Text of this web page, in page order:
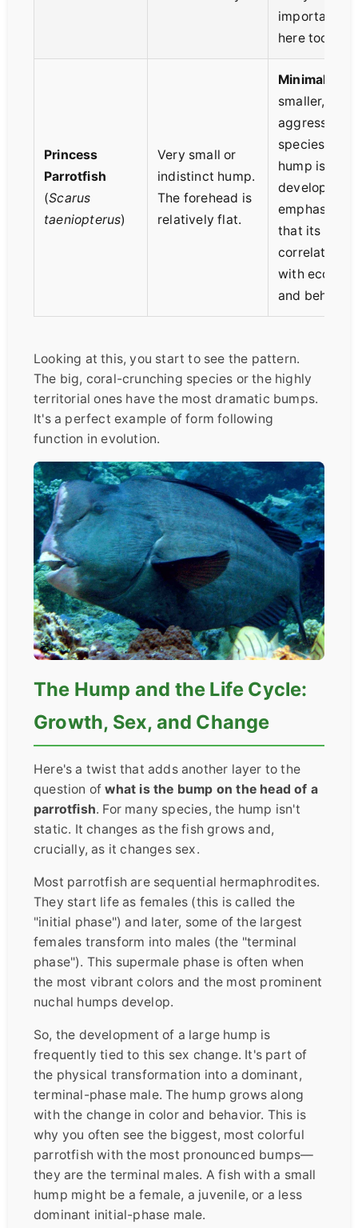
important
here too.
Princess
Parrotfish
(Scarus
taeniopterus)
Very small or
indistinct hump.
The forehead is
relatively flat.
Minimal.
smaller, less
aggressive
species, the
hump is less
developed,
emphasizing
that its size
correlates
with ecology
and
Looking at this, you start to see the pattern.
The big, coral-crunching species or the highly
territorial ones have the most dramatic bumps.
It's a perfect example of form following
function in evolution.
The Hump and the Life Cycle:
Growth, Sex, and Change
Here's a twist that adds another layer to the
question ofwhat is the bump on the head of a
parrotfish. For many species, the hump isn't
static. It changes as the fish grows and,
crucially, as it changes sex.
Most parrotfish are sequential hermaphrodites.
They start life as females (this is called the
"initial phase") and later, some of the largest
females transform into males (the "terminal
phase"). This supermale phase is often when
the most vibrant colors and the most prominent
nuchal humps develop.
So, the development of a large hump is
frequently tied to this sex change. It's part of
the physical transformation into a dominant,
terminal-phase male. The hump grows along
with the change in color and behavior. This is
why you often see the biggest, most colorful
parrotfish with the most pronounced bumps—
they are the terminal males. A fish with a small
hump might be a female, a juvenile, or a less
dominant initial-phase male.